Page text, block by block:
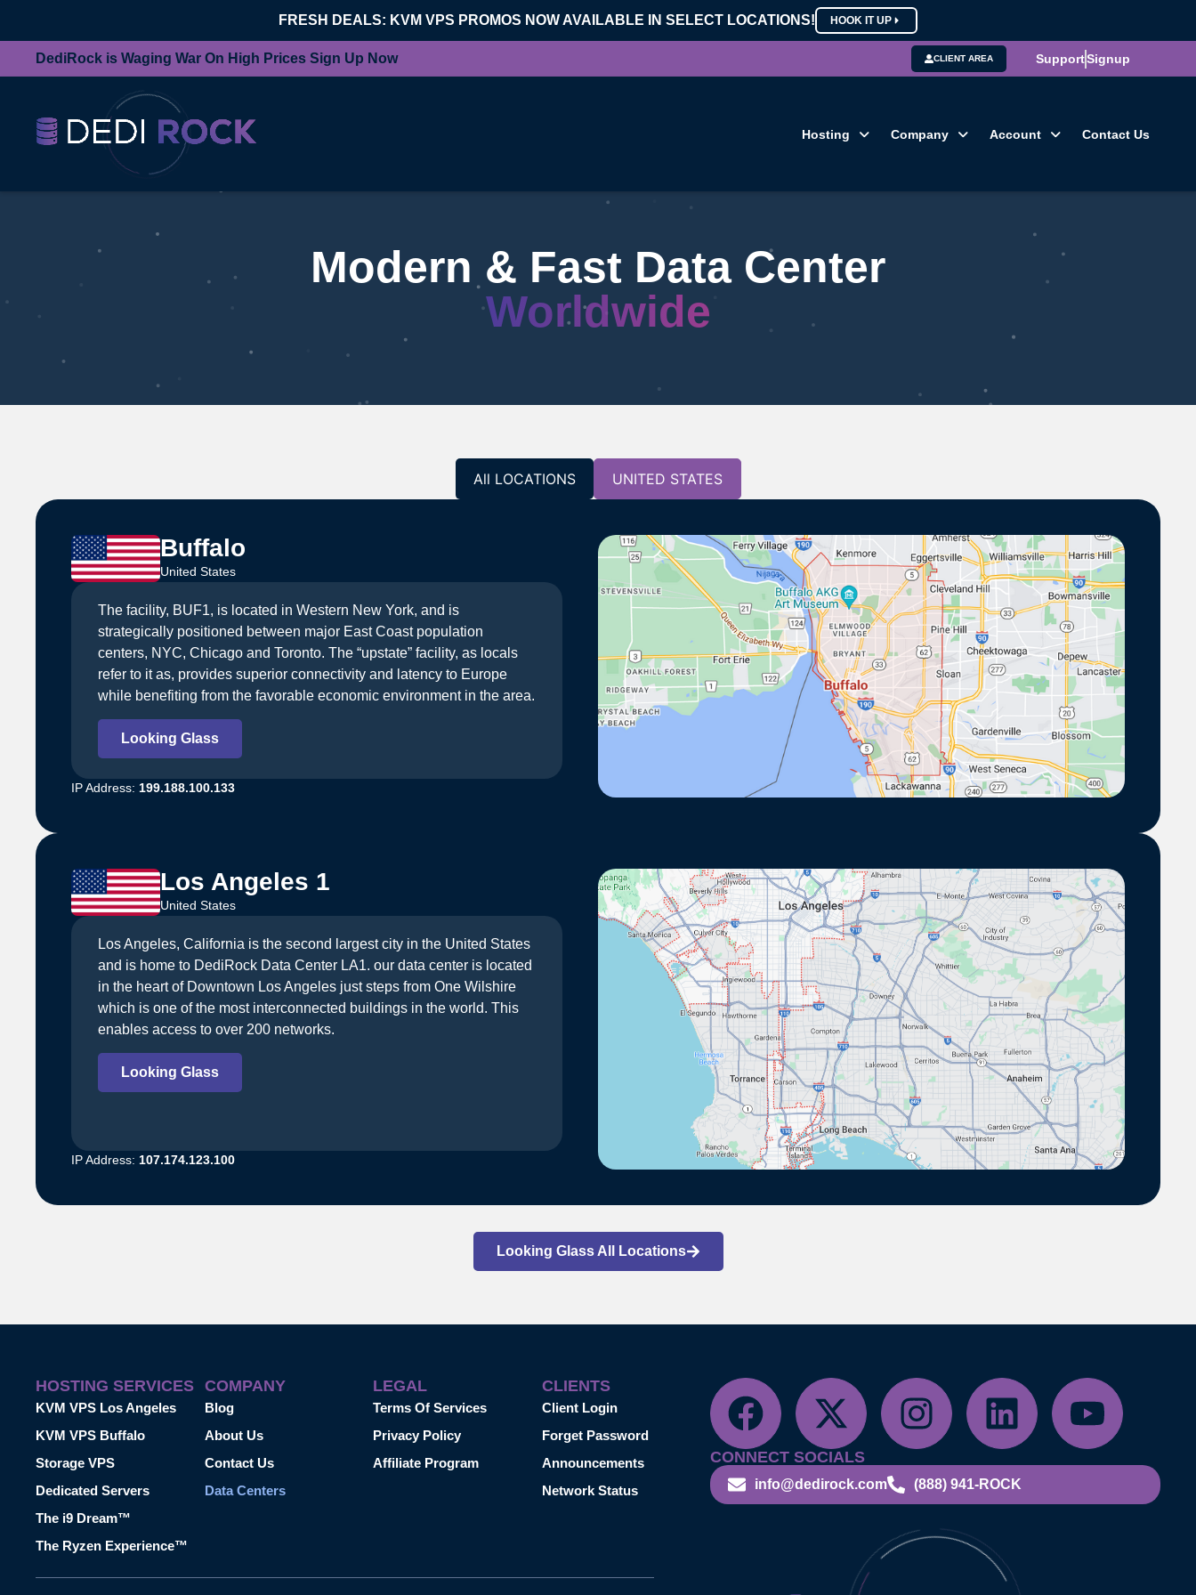
FRESH DEALS: KVM VPS PROMOS NOW AVAILABLE IN SELECT LOCATIONS! HOOK IT UP
DediRock is Waging War On High Prices Sign Up Now CLIENT AREA SupportSignup
Hosting Company Account Contact Us
Modern & Fast Data Center
Worldwide
All LOCATIONS UNITED STATES
Buffalo
United States
The facility, BUF1, is located in Western New York, and is
strategically positioned between major East Coast population
centers, NYC, Chicago and Toronto. The “upstate” facility, as locals
refer to it as, provides superior connectivity and latency to Europe
while benefiting from the favorable economic environment in the area.
Looking Glass
IP Address: 199.188.100.133
Los Angeles 1
United States
Los Angeles, California is the second largest city in the United States
and is home to DediRock Data Center LA1. our data center is located
in the heart of Downtown Los Angeles just steps from One Wilshire
which is one of the most interconnected buildings in the world. This
enables access to over 200 networks.
Looking Glass
IP Address: 107.174.123.100
Looking Glass All Locations
HOSTING SERVICES
KVM VPS Los Angeles
KVM VPS Buffalo
Storage VPS
Dedicated Servers
The i9 Dream™
The Ryzen Experience™
COMPANY
Blog
About Us
Contact Us
Data Centers
LEGAL
Terms Of Services
Privacy Policy
Affiliate Program
CLIENTS
Client Login
Forget Password
Announcements
Network Status
CONNECT SOCIALS
info@dedirock.com (888) 941-ROCK